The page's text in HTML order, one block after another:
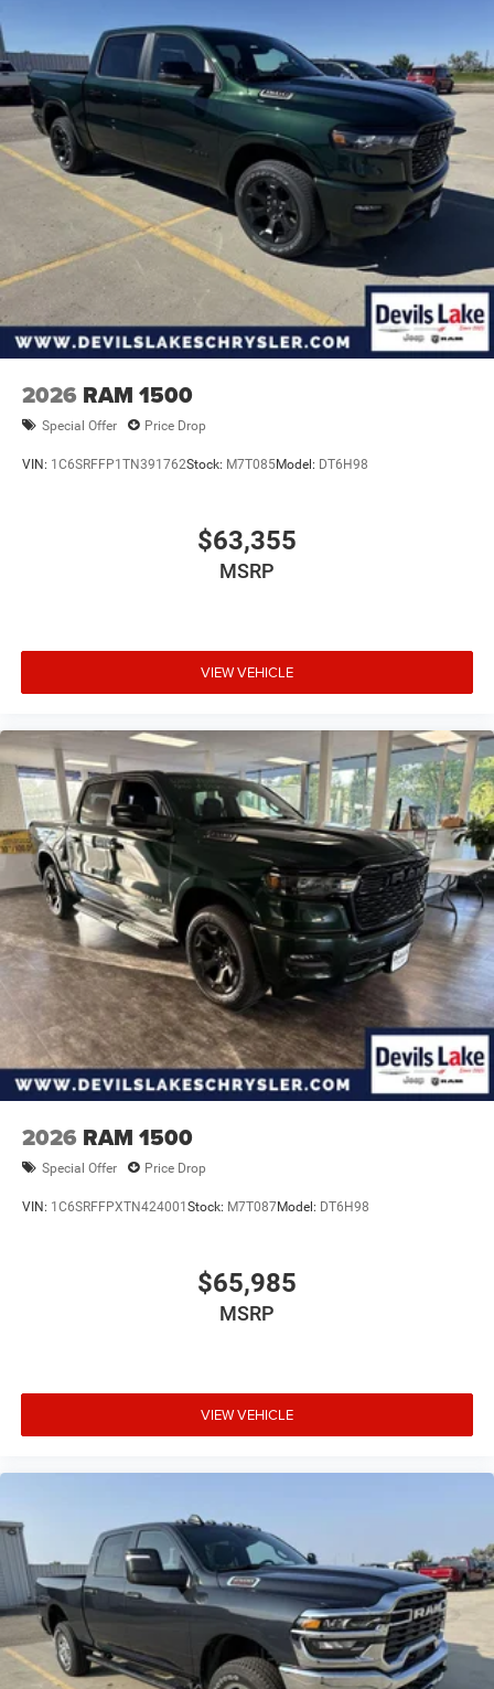
Pads; Black Tail Lamp Bezels; RAM Grille Badge - Black;
Black Painted Exterior Mirrors Caps. Quick Order Package
23Z Big Horn. RamBox Cargo Management System. 9
Amplified Speakers with Subwoofer. MOPAR Black
Tubular Side Steps. Anti-Spin Differential Rear Axle. Trailer
Brake Control. Cluster 12" TFT Color Display. MOPAR
Front and Rear Rubber Floor Mats. 3.92 Rear Axle Ratio.
Rear Wheelhouse Liners. **Equipment listed is based on
original vehicle build and subject to change. Please
confirm the accuracy of the included equipment by calling
the dealer prior to purchase.**
2026 RAM 1500
Special Offer Price Drop
VIN: 1C6SRFFP1TN391762Stock: M7T085Model: DT6H98
$63,355
MSRP
VIEW VEHICLE
2026 RAM 1500
Special Offer Price Drop
VIN: 1C6SRFFPXTN424001Stock: M7T087Model: DT6H98
$65,985
MSRP
VIEW VEHICLE